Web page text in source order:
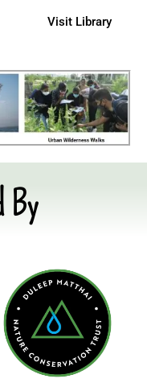
Visit Library
By